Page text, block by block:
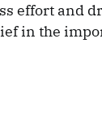
effort and
in the